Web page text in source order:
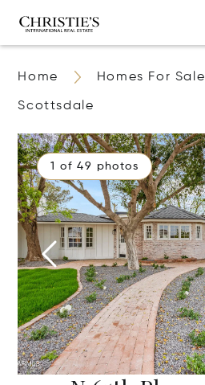
Home Homes For Sale
Scottsdale
1 of 49 photos